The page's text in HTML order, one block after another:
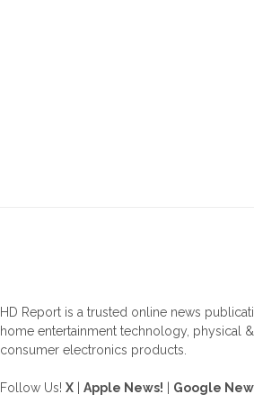
HD Report is a trusted online news
home entertainment technology, physical
consumer electronics products.
Follow Us! X Apple News! Google